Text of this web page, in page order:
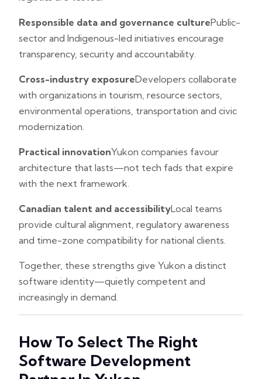
Responsible data and governance culturePublic-
sector and Indigenous-led initiatives encourage
transparency, security and accountability.
Cross-industry exposureDevelopers collaborate
with organizations in tourism, resource sectors,
environmental operations, transportation and civic
modernization.
Practical innovationYukon companies favour
architecture that lasts—not tech fads that expire
with the next framework.
Canadian talent and accessibilityLocal teams
provide cultural alignment, regulatory awareness
and time-zone compatibility for national clients.
Together, these strengths give Yukon a distinct
software identity—quietly competent and
increasingly in demand.
How To Select The Right
Software Development